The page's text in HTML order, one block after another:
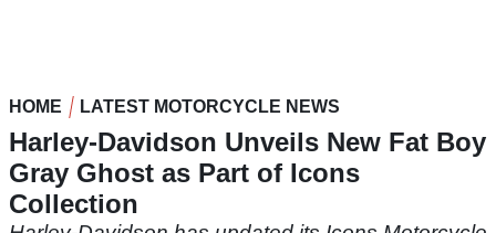
HOME LATEST MOTORCYCLE NEWS
Harley-Davidson Unveils New Fat Boy
Gray Ghost as Part of Icons
Collection